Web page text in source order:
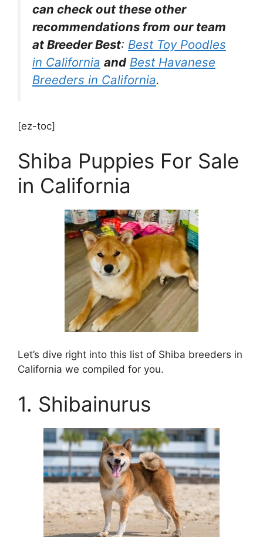
can check out these other
recommendations from our team
at Breeder Best: Best Toy Poodles
in California and Best Havanese
Breeders in California.
[ez-toc]
Shiba Puppies For Sale
in California
Let’s dive right into this list of Shiba breeders in
California we compiled for you.
1. Shibainurus